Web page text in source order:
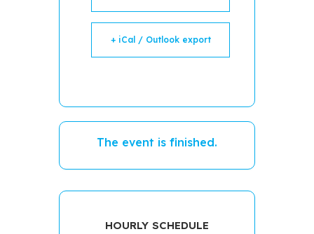
+ iCal / Outlook export
The event is finished.
HOURLY SCHEDULE